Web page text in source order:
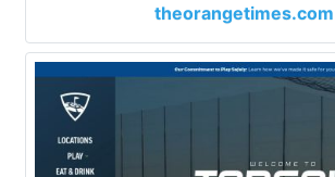
theorangetimes.com